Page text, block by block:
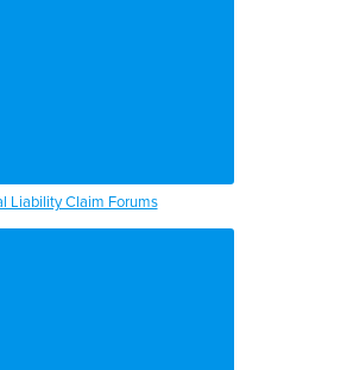
Liability Claim Forums